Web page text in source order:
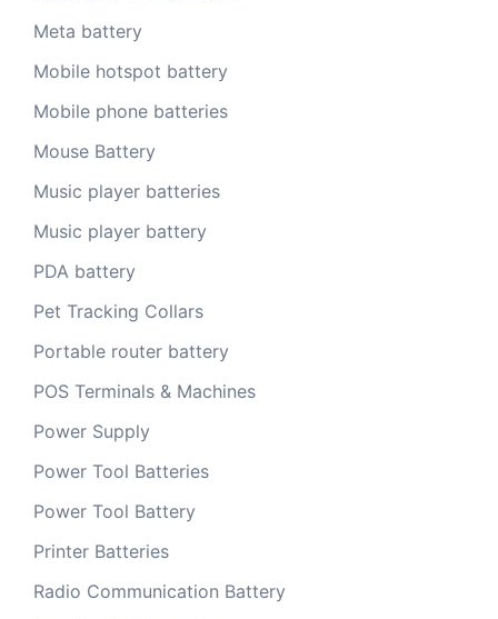
Meta battery
Mobile hotspot battery
Mobile phone batteries
Mouse Battery
Music player batteries
Music player battery
PDA battery
Pet Tracking Collars
Portable router battery
POS Terminals & Machines
Power Supply
Power Tool Batteries
Power Tool Battery
Printer Batteries
Radio Communication Battery